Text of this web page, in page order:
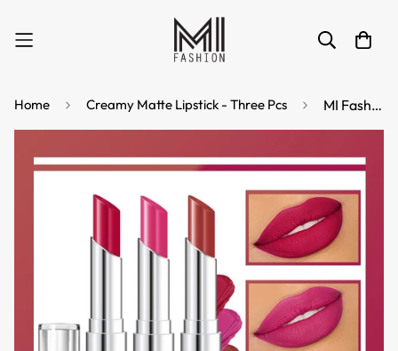
Home Creamy Matte Lipstick - Three Pcs MI Fashion See the Difference with Our Creamy Matte Lipstick for a Stand Out Look (Pack of 3pcs 3.5gm) (Pinkish Red Rose Pink Brownish Red)